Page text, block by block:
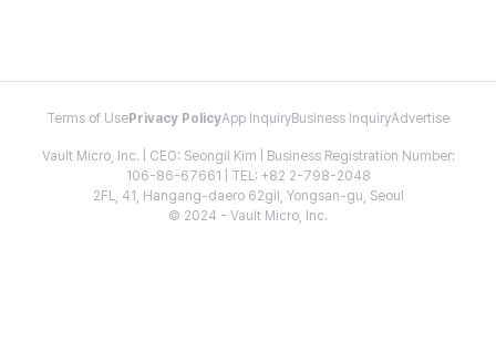
Terms of Use Privacy PolicyApp InquiryBusiness InquiryAdvertise
Vault Micro, Inc. | CEO: Seongil Kim | Business Registration Number:
106-86-67661 | TEL: +82 2-798-2048
2FL, 41, Hangang-daero 62gil, Yongsan-gu, Seoul
© 2024 - Vault Micro, Inc.